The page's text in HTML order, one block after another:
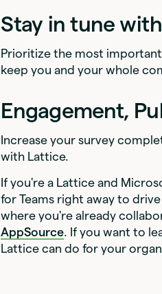
Stay in tune
Prioritize the most
keep you and your whole
Engagement,
Increase your survey
with Lattice.
If you're a Lattice and
for Teams right away to
where you're already
AppSource. If you want to
Lattice can do for your